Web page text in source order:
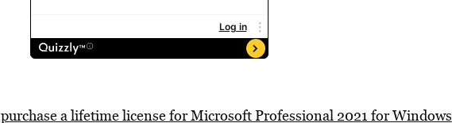
purchase a lifetime license for Microsoft Professional 2021 for Windows